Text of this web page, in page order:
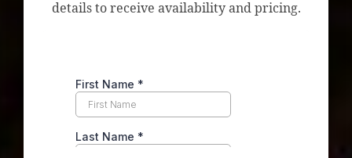
details to receive availability and pricing.